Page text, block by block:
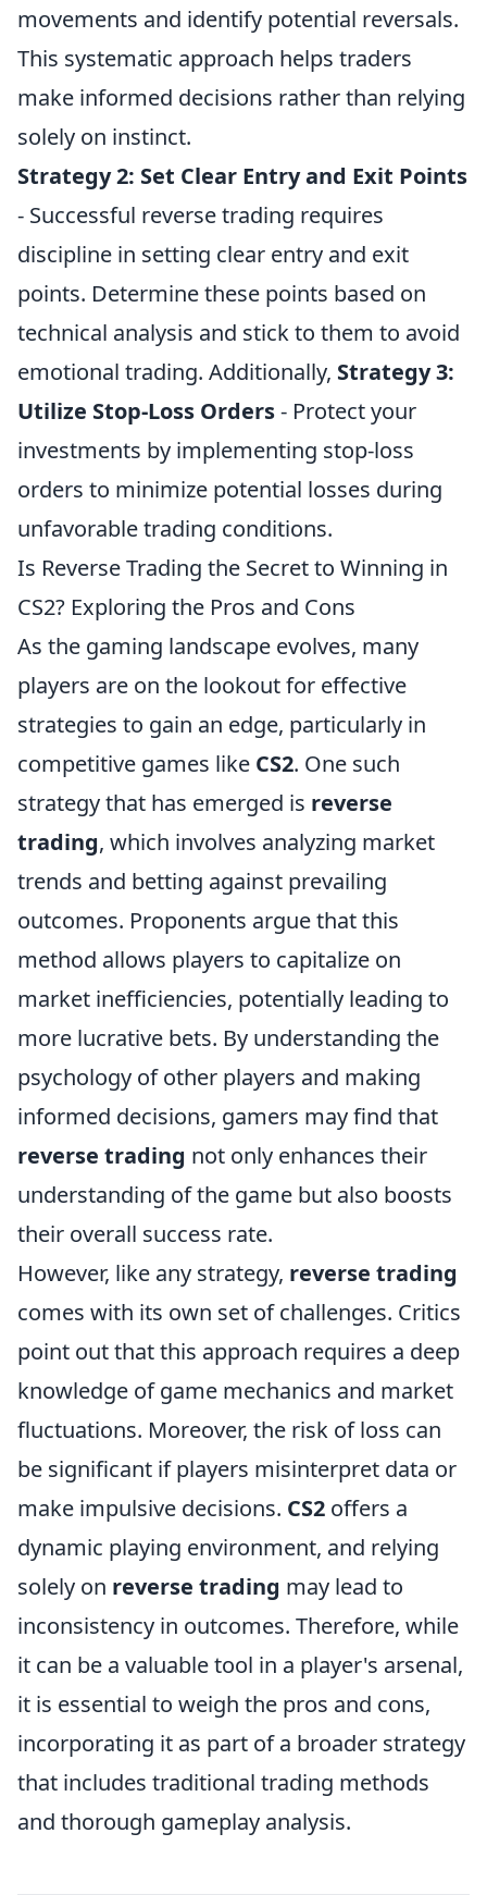
movements and identify potential reversals.
This systematic approach helps traders
make informed decisions rather than relying
solely on instinct.
Strategy 2: Set Clear Entry and Exit Points
- Successful reverse trading requires
discipline in setting clear entry and exit
points. Determine these points based on
technical analysis and stick to them to avoid
emotional trading. Additionally, Strategy 3:
Utilize Stop-Loss Orders- Protect your
investments by implementing stop-loss
orders to minimize potential losses during
unfavorable trading conditions.
Is Reverse Trading the Secret to Winning in
CS2? Exploring the Pros and Cons
As the gaming landscape evolves, many
players are on the lookout for effective
strategies to gain an edge, particularly in
competitive games like CS2. One such
strategy that has emerged is reverse
trading, which involves analyzing market
trends and betting against prevailing
outcomes. Proponents argue that this
method allows players to capitalize on
market inefficiencies, potentially leading to
more lucrative bets. By understanding the
psychology of other players and making
informed decisions, gamers may find that
reverse trading not only enhances their
understanding of the game but also boosts
their overall success rate.
However, like any strategy, reverse trading
comes with its own set of challenges. Critics
point out that this approach requires a deep
knowledge of game mechanics and market
fluctuations. Moreover, the risk of loss can
be significant if players misinterpret data or
make impulsive decisions. CS2 offers a
dynamic playing environment, and relying
solely on reverse trading may lead to
inconsistency in outcomes. Therefore, while
it can be a valuable tool in a player's arsenal,
it is essential to weigh the pros and cons,
incorporating it as part of a broader strategy
that includes traditional trading methods
and thorough gameplay analysis.